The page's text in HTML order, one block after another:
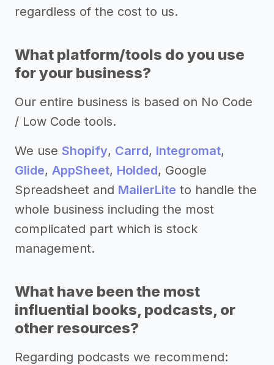
regardless of the cost to us.
What platform/tools do you use
for your business?
Our entire business is based on No Code
/ Low Code tools.
We use Shopify, Carrd, Integromat,
Glide, AppSheet, Holded, Google
Spreadsheet and MailerLite to handle the
whole business including the most
complicated part which is stock
management.
What have been the most
influential books, podcasts, or
other resources?
Regarding podcasts we recommend: